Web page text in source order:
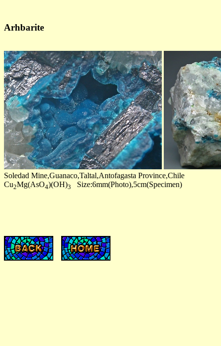
Arhbarite
Soledad Mine,Guanaco,Taltal,Antofagasta Province,Chile
Cu2Mg(AsO4)(OH)3 Size:6mm(Photo),5cm(Specimen)